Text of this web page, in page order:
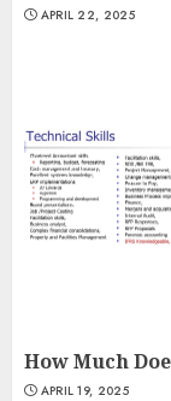
APRIL 22, 2025
How Much
APRIL 19, 2025